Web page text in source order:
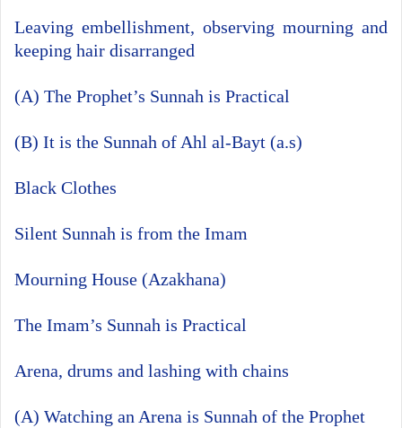
Leaving embellishment, observing mourning and
keeping hair disarranged
(A) The Prophet’s Sunnah is Practical
(B) It is the Sunnah of Ahl al-Bayt (a.s)
Black Clothes
Silent Sunnah is from the Imam
Mourning House (Azakhana)
The Imam’s Sunnah is Practical
Arena, drums and lashing with chains
(A) Watching an Arena is Sunnah of the Prophet